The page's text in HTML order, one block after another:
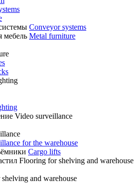
Conveyor systems
Metal furniture
Video surveillance
for the warehouse
Cargo lifts
Flooring for shelving and warehouse
and warehouse